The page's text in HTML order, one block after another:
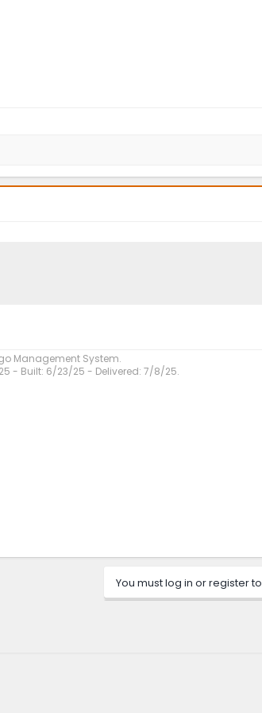
Management System.
- Built: 6/23/25 - Delivered: 7/8/25.
You must log in or register